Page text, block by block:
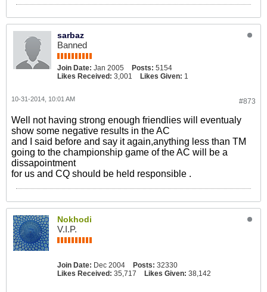
sarbaz
Banned
Join Date: Jan 2005 Posts: 5154
Likes Received: 3,001 Likes Given: 1
#873
10-31-2014, 10:01 AM
Well not having strong enough friendlies will eventualy
show some negative results in the AC
and I said before and say it again,anything less than TM
going to the championship game of the AC will be a
dissapointment
for us and CQ should be held responsible .
Nokhodi
V.I.P.
Join Date: Dec 2004 Posts: 32330
Likes Received: 35,717 Likes Given: 38,142